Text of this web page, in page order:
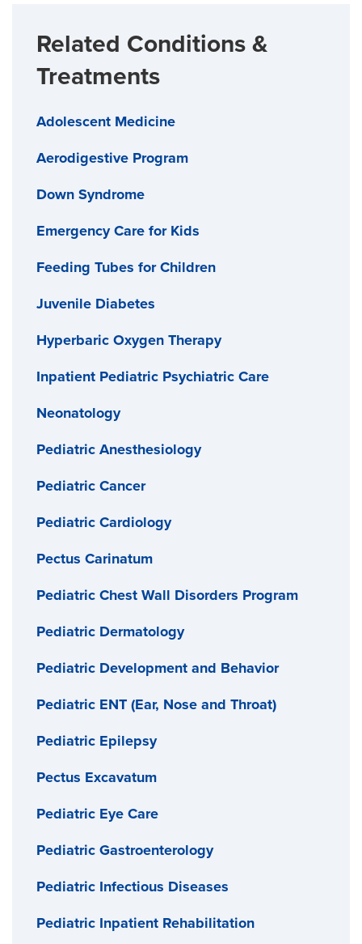
Related Conditions &
Treatments
Adolescent Medicine
Aerodigestive Program
Down Syndrome
Emergency Care for Kids
Feeding Tubes for Children
Juvenile Diabetes
Hyperbaric Oxygen Therapy
Inpatient Pediatric Psychiatric Care
Neonatology
Pediatric Anesthesiology
Pediatric Cancer
Pediatric Cardiology
Pectus Carinatum
Pediatric Chest Wall Disorders Program
Pediatric Dermatology
Pediatric Development and Behavior
Pediatric ENT (Ear, Nose and Throat)
Pediatric Epilepsy
Pectus Excavatum
Pediatric Eye Care
Pediatric Gastroenterology
Pediatric Infectious Diseases
Pediatric Inpatient Rehabilitation